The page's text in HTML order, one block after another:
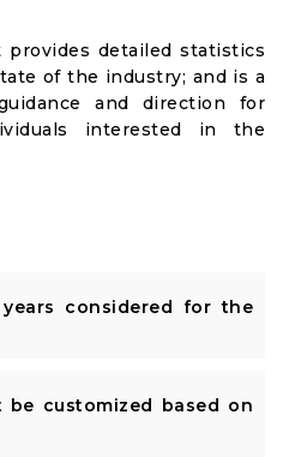
detailed statistics
of the industry; and is a
and direction for
interested in the
considered for the
be customized based on